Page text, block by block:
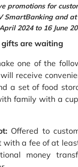
promotions for
SmartBanking and
2024 to 16 June
are waiting
one of the
receive
a set of food
family with a
Offered to
with a fee of at
money